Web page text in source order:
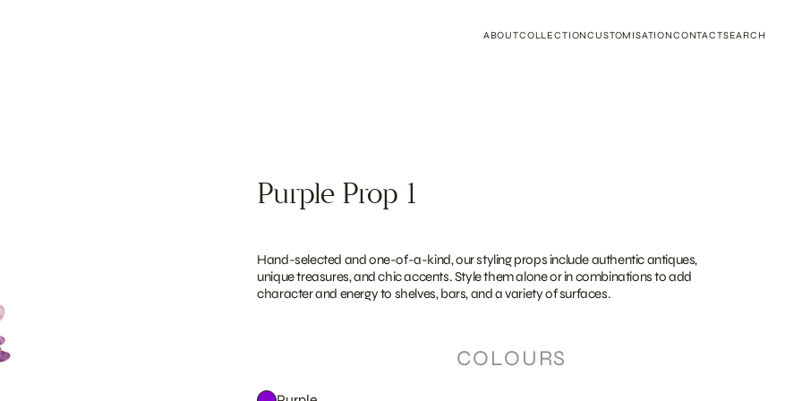
ABOUTCOLLECTIONCUSTOMISATIONCONTACTSEARCH
Purple Prop 1
Hand-selected and one-of-a-kind, our styling props include authentic antiques,
unique treasures, and chic accents. Style them alone or in combinations to add
character and energy to shelves, bars, and a variety of surfaces.
COLOURS